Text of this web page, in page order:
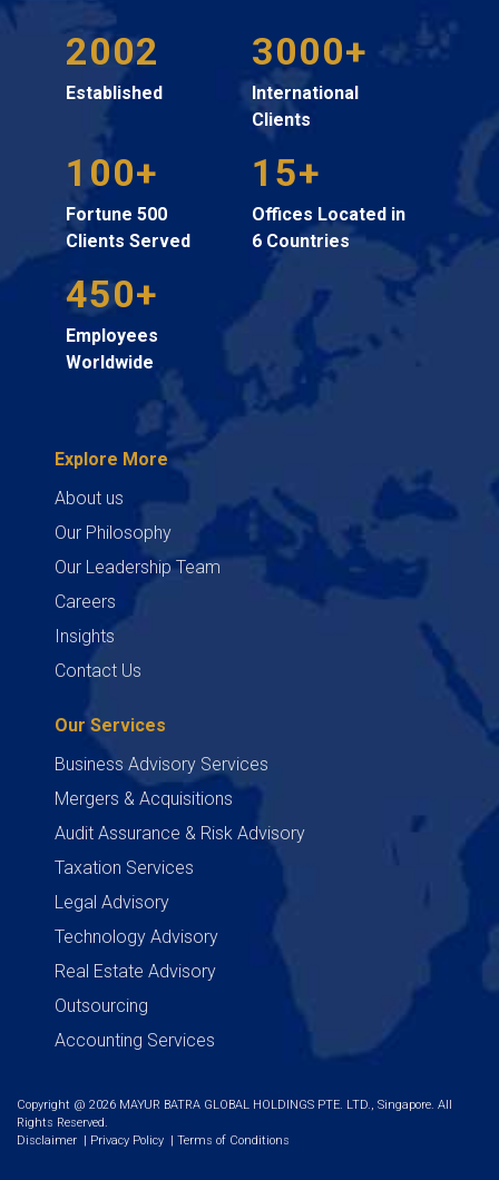
2002
Established
3000+
International
Clients
100+
Fortune 500
Clients Served
15+
Offices Located in
6 Countries
450+
Employees
Worldwide
Explore More
About us
Our Philosophy
Our Leadership Team
Careers
Insights
Contact Us
Our Services
Business Advisory Services
Mergers & Acquisitions
Audit Assurance & Risk Advisory
Taxation Services
Legal Advisory
Technology Advisory
Real Estate Advisory
Outsourcing
Accounting Services
Copyright @ 2026 MAYUR BATRA GLOBAL HOLDINGS PTE. LTD., Singapore. All
Rights Reserved.
Disclaimer | Privacy Policy | Terms of Conditions